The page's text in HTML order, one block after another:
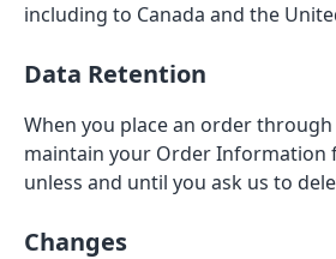
including to Canada and the
Data Retention
When you place an order through
maintain your Order Information
unless and until you ask us to
Changes